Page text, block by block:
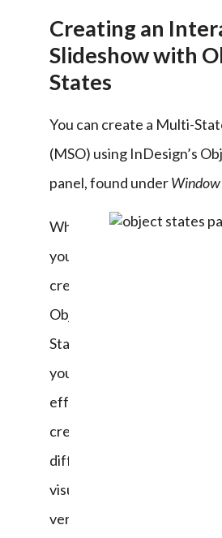
Creating an
Slideshow with
States
You can create a Multi-
(MSO) using InDesign’s
panel, found under
When
you
create
Object
States,
you’ve
effectively
created
different
visual
versions